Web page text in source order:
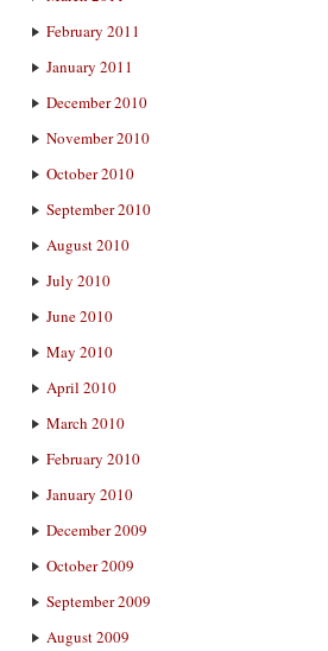
February 2011
January 2011
December 2010
November 2010
October 2010
September 2010
August 2010
July 2010
June 2010
May 2010
April 2010
March 2010
February 2010
January 2010
December 2009
October 2009
September 2009
August 2009